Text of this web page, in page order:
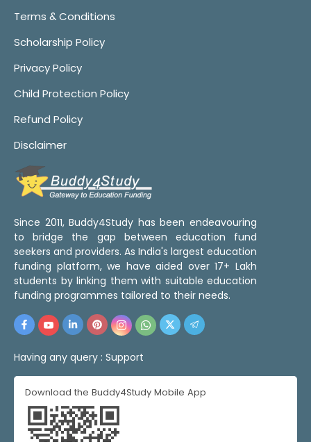
Terms & Conditions
Scholarship Policy
Privacy Policy
Child Protection Policy
Refund Policy
Disclaimer
Since 2011, Buddy4Study has been endeavouring
to bridge the gap between education fund
seekers and providers. As India's largest education
funding platform, we have aided over 17+ Lakh
students by linking them with suitable education
funding programmes tailored to their needs.
Having any query : Support
Download the Buddy4Study Mobile App